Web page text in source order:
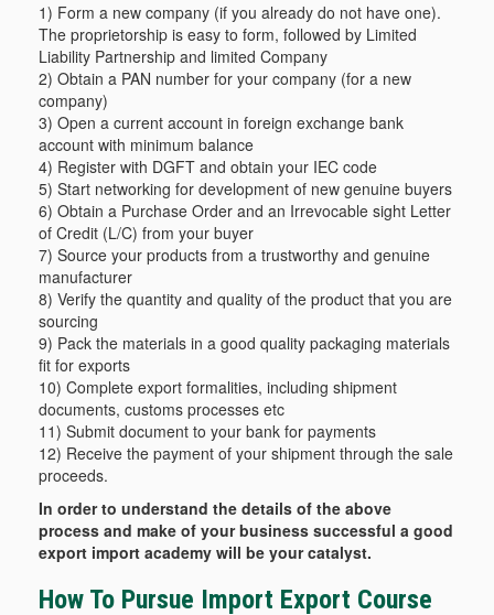
1) Form a new company (if you already do not have one).
The proprietorship is easy to form, followed by Limited
Liability Partnership and limited Company
2) Obtain a PAN number for your company (for a new
company)
3) Open a current account in foreign exchange bank
account with minimum balance
4) Register with DGFT and obtain your IEC code
5) Start networking for development of new genuine buyers
6) Obtain a Purchase Order and an Irrevocable sight Letter
of Credit (L/C) from your buyer
7) Source your products from a trustworthy and genuine
manufacturer
8) Verify the quantity and quality of the product that you are
sourcing
9) Pack the materials in a good quality packaging materials
fit for exports
10) Complete export formalities, including shipment
documents, customs processes etc
11) Submit document to your bank for payments
12) Receive the payment of your shipment through the sale
proceeds.
In order to understand the details of the above
process and make of your business successful a good
export import academy will be your catalyst.
How To Pursue Import Export Course